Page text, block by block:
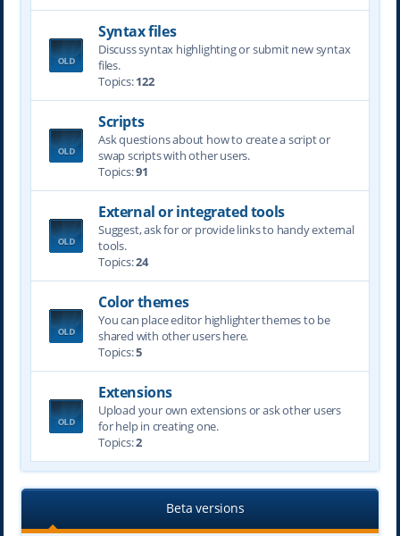
Syntax files
Discuss syntax highlighting or submit new syntax
files.
Topics:122
Scripts
Ask questions about how to create a script or
swap scripts with other users.
Topics:91
External or integrated tools
Suggest, ask for or provide links to handy external
tools.
Topics:24
Color themes
You can place editor highlighter themes to be
shared with other users here.
Topics:5
Extensions
Upload your own extensions or ask other users
for help in creating one.
Topics:2
Beta versions